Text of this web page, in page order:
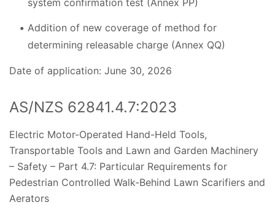
system confirmation test (Annex PP)
Addition of new coverage of method for
determining releasable charge (Annex QQ)
Date of application: June 30, 2026
AS/NZS 62841.4.7:2023
Electric Motor-Operated Hand-Held Tools,
Transportable Tools and Lawn and Garden Machinery
– Safety – Part 4.7: Particular Requirements for
Pedestrian Controlled Walk-Behind Lawn Scarifiers and
Aerators